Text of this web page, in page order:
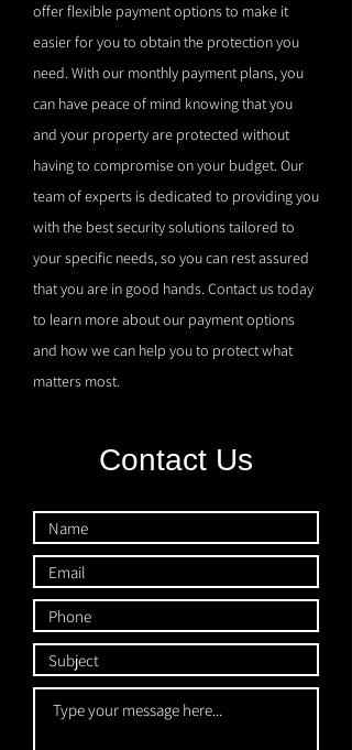
offer flexible payment options to make it
easier for you to obtain the protection you
need. With our monthly payment plans, you
can have peace of mind knowing that you
and your property are protected without
having to compromise on your budget. Our
team of experts is dedicated to providing you
with the best security solutions tailored to
your specific needs, so you can rest assured
that you are in good hands. Contact us today
to learn more about our payment options
and how we can help you to protect what
matters most.
Contact Us